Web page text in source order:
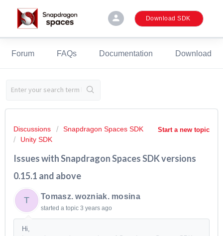
person Download SDK
Forum FAQs Documentation Download
Start a new topic
Discussions
Snapdragon Spaces SDK
Unity SDK
Issues with Snapdragon Spaces SDK versions
0.15.1 and above
T Tomasz. wozniak. mosina
started a topic 3 years ago
Hi,